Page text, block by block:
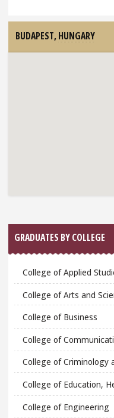
BUDAPEST, HUNGARY
GRADUATES BY COLLEGE
College of Applied
College of Arts and
College of Business
College of
College of Criminology
College of Education,
College of Engineering